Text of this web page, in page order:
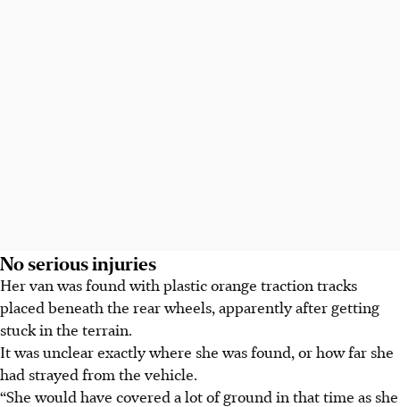
No serious injuries
Her van was found with plastic orange traction tracks
placed beneath the rear wheels, apparently after getting
stuck in the terrain.
It was unclear exactly where she was found, or how far she
had strayed from the vehicle.
“She would have covered a lot of ground in that time as she